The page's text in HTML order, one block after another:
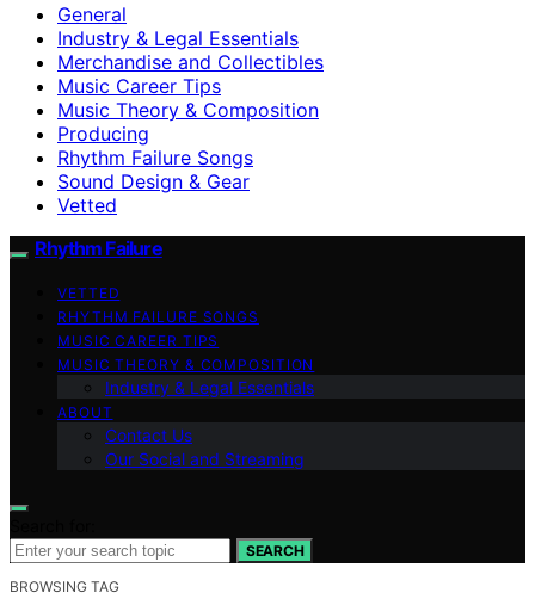
General
Industry & Legal Essentials
Merchandise and Collectibles
Music Career Tips
Music Theory & Composition
Producing
Rhythm Failure Songs
Sound Design & Gear
Vetted
Rhythm Failure
VETTED
RHYTHM FAILURE SONGS
MUSIC CAREER TIPS
MUSIC THEORY & COMPOSITION
Industry & Legal Essentials
ABOUT
Contact Us
Our Social and Streaming
SEARCH
BROWSING TAG